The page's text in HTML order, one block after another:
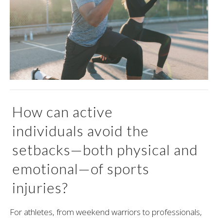
How can active
individuals avoid the
setbacks—both physical and
emotional—of sports
injuries?
For athletes, from weekend warriors to professionals,